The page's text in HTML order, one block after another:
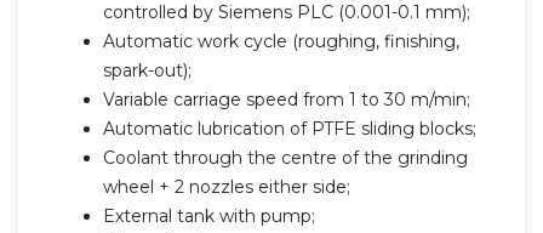
controlled by Siemens PLC (0.001-0.1 mm);
Automatic work cycle (roughing, finishing,
spark-out);
Variable carriage speed from 1 to 30 m/min;
Automatic lubrication of PTFE sliding blocks;
Coolant through the centre of the grinding
wheel + 2 nozzles either side;
External tank with pump;